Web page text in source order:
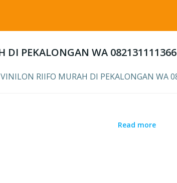
DI PEKALONGAN WA 082131111366
RIIFO MURAH DI PEKALONGAN
Read more